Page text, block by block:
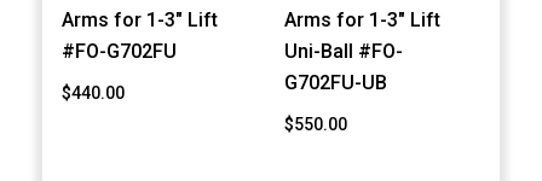
Arms for 1-3" Lift
#FO-G702FU
$440.00
Arms for 1-3" Lift
Uni-Ball #FO-
G702FU-UB
$550.00